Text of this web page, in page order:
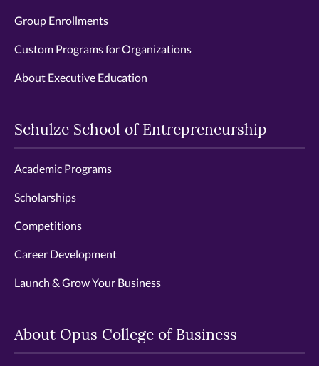
Group Enrollments
Custom Programs for Organizations
About Executive Education
Schulze School of Entrepreneurship
Academic Programs
Scholarships
Competitions
Career Development
Launch & Grow Your Business
About Opus College of Business